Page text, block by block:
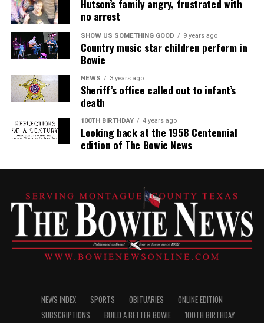
Hutson’s family angry, frustrated with
no arrest
SHOW US SOMETHING GOOD 9 years ago
Country music star children perform in
Bowie
NEWS 3 years ago
Sheriff’s office called out to infant’s
death
100TH BIRTHDAY 4 years ago
Looking back at the 1958 Centennial
edition of The Bowie News
NEWS INDEX SPORTS OBITUARIES
ONLINE EDITION
SUBSCRIPTIONS
BUILD A BETTER BOWIE 100TH BIRTHDAY